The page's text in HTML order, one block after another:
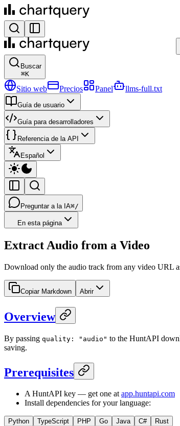
Buscar
⌘K
Sitio web Precios Panel llms-full.txt
Guía de usuario
Guía para desarrolladores
Referencia de la API
Español
Preguntar a la IA⌘/
En esta página
Extract Audio from a Video
Download only the audio track from any video URL
Copiar Markdown Abrir
Overview
By passing quality: "audio" to the HuntAPI
saving.
Prerequisites
A HuntAPI key — get one atapp.huntapi.com
Install dependencies for your language:
Python TypeScript PHP Go Java C# Rust